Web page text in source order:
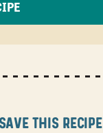
Save this recipe